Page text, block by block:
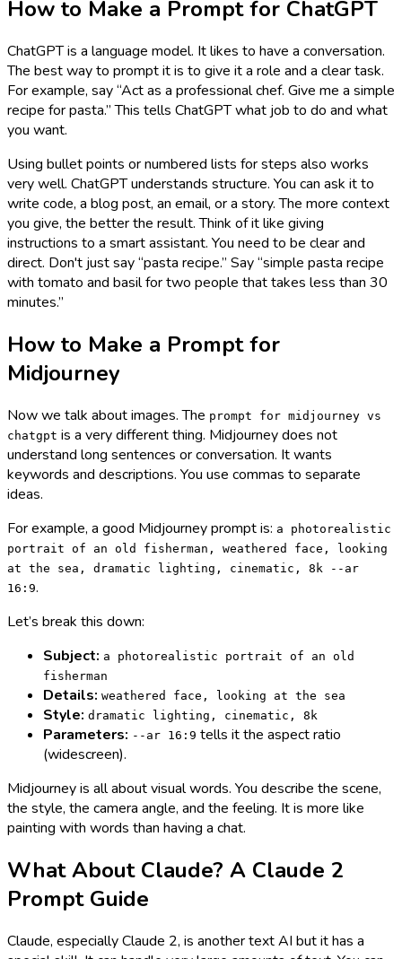
How to Make a Prompt for ChatGPT
ChatGPT is a language model. It likes to have a conversation.
The best way to prompt it is to give it a role and a clear task.
For example, say “Act as a professional chef. Give me a simple
recipe for pasta.” This tells ChatGPT what job to do and what
you want.
Using bullet points or numbered lists for steps also works
very well. ChatGPT understands structure. You can ask it to
write code, a blog post, an email, or a story. The more context
you give, the better the result. Think of it like giving
instructions to a smart assistant. You need to be clear and
direct. Don't just say “pasta recipe.” Say “simple pasta recipe
with tomato and basil for two people that takes less than 30
minutes.”
How to Make a Prompt for
Midjourney
Now we talk about images. The prompt for midjourney vs
chatgpt is a very different thing. Midjourney does not
understand long sentences or conversation. It wants
keywords and descriptions. You use commas to separate
ideas.
For example, a good Midjourney prompt is: a photorealistic
portrait of an old fisherman, weathered face, looking
at the sea, dramatic lighting, cinematic, 8k --ar
16:9.
Let’s break this down:
Subject: a photorealistic portrait of an old
fisherman
Details: weathered face, looking at the sea
Style: dramatic lighting, cinematic, 8k
Parameters: --ar 16:9 tells it the aspect ratio
(widescreen).
Midjourney is all about visual words. You describe the scene,
the style, the camera angle, and the feeling. It is more like
painting with words than having a chat.
What About Claude? A Claude 2
Prompt Guide
Claude, especially Claude 2, is another text AI but it has a